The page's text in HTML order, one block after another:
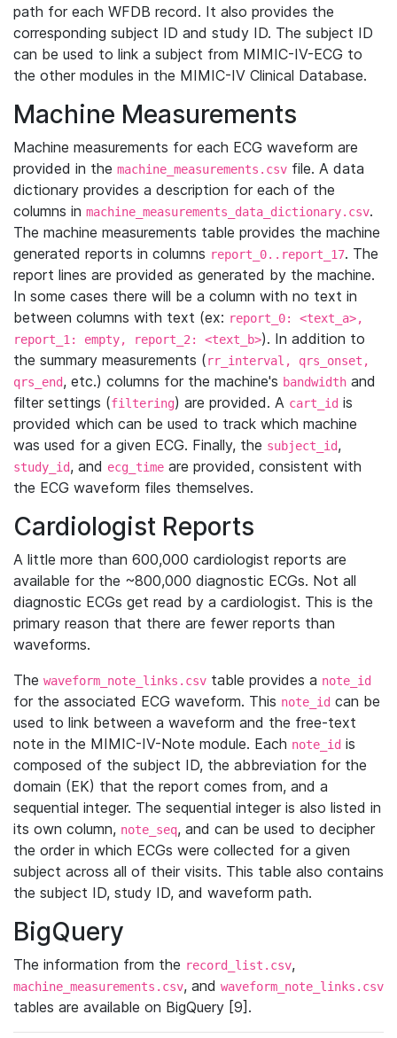
path for each WFDB record. It also provides the
corresponding subject ID and study ID. The subject ID
can be used to link a subject from MIMIC-IV-ECG to
the other modules in the MIMIC-IV Clinical Database.
Machine Measurements
Machine measurements for each ECG waveform are
provided in the machine_measurements.csv file. A data
dictionary provides a description for each of the
columns in machine_measurements_data_dictionary.csv.
The machine measurements table provides the machine
generated reports in columns report_0..report_17. The
report lines are provided as generated by the machine.
In some cases there will be a column with no text in
between columns with text (ex: report_0: <text_a>,
report_1: empty, report_2: <text_b>). In addition to
the summary measurements (rr_interval, qrs_onset,
qrs_end, etc.) columns for the machine's bandwidth and
filter settings (filtering) are provided. A cart_id is
provided which can be used to track which machine
was used for a given ECG. Finally, the subject_id,
study_id, and ecg_time are provided, consistent with
the ECG waveform files themselves.
Cardiologist Reports
A little more than 600,000 cardiologist reports are
available for the ~800,000 diagnostic ECGs. Not all
diagnostic ECGs get read by a cardiologist. This is the
primary reason that there are fewer reports than
waveforms.
The waveform_note_links.csv table provides a note_id
for the associated ECG waveform. This note_id can be
used to link between a waveform and the free-text
note in the MIMIC-IV-Note module. Each note_id is
composed of the subject ID, the abbreviation for the
domain (EK) that the report comes from, and a
sequential integer. The sequential integer is also listed in
its own column, note_seq, and can be used to decipher
the order in which ECGs were collected for a given
subject across all of their visits. This table also contains
the subject ID, study ID, and waveform path.
BigQuery
The information from the record_list.csv,
machine_measurements.csv, and waveform_note_links.csv
tables are available on BigQuery [9].